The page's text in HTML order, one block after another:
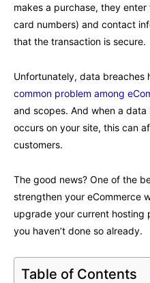
makes a purchase, they
card numbers) and contact
that the transaction is secure.
Unfortunately, data breaches
common problem among
and scopes. And when a
occurs on your site, this can
customers.
The good news? One of the
strengthen your eCommerce
upgrade your current hosting
you haven’t done so already.
Table of Contents